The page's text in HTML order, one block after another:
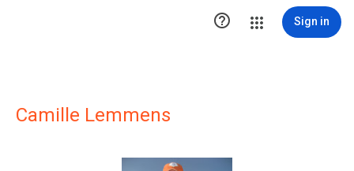
 Sign in
Camille Lemmens